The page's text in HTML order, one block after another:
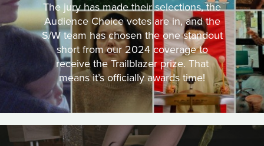
The jury has made their selections, the
Audience Choice votes are in, and the
S/W team has chosen the one standout
short from our 2024 coverage to
receive the Trailblazer prize. That
means it’s officially awards time!